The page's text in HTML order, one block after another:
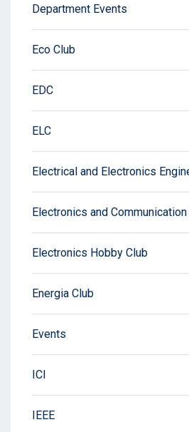
Department Events
Eco Club
EDC
ELC
Electrical and Electronics
Electronics and
Electronics Hobby Club
Energia Club
Events
ICI
IEEE